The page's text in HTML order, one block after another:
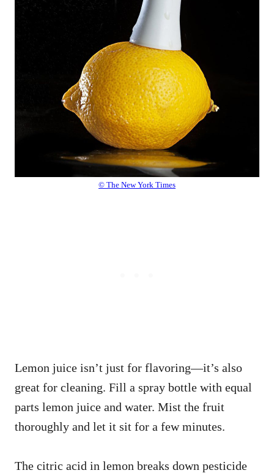
© The New York Times
Lemon juice isn’t just for flavoring—it’s also
great for cleaning. Fill a spray bottle with equal
parts lemon juice and water. Mist the fruit
thoroughly and let it sit for a few minutes.
The citric acid in lemon breaks down pesticide